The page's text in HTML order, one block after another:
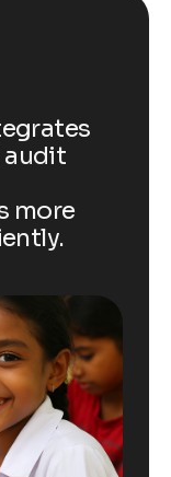
audit
more